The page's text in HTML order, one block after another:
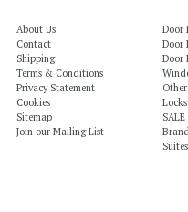
About Us
Contact
Shipping
Terms & Conditions
Privacy Statement
Cookies
Sitemap
Join our Mailing List
Door
Door
Door
SALE
Suites